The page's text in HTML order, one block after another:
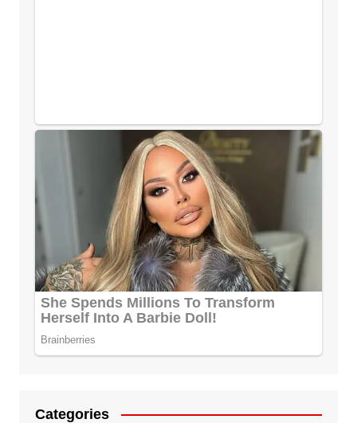
Categories